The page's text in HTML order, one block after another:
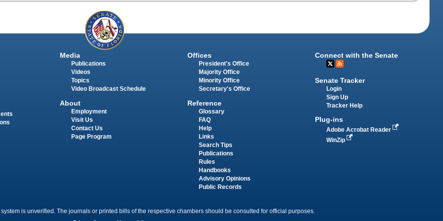
Media
Publications
Videos
Topics
Video Broadcast Schedule
About
Employment
Visit Us
Contact Us
Page Program
Offices
President's Office
Majority Office
Minority Office
Secretary's Office
Reference
Glossary
FAQ
Help
Links
Search Tips
Publications
Rules
Handbooks
Advisory Opinions
Public Records
Connect with the Senate
Senate Tracker
Login
Sign Up
Tracker Help
Plug-ins
Adobe Acrobat Reader
WinZip
is unverified. The journals or printed bills of the respective chambers should be consulted for official purposes.